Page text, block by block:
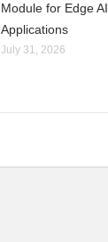
Module for Edge AI
Applications
July 31, 2026